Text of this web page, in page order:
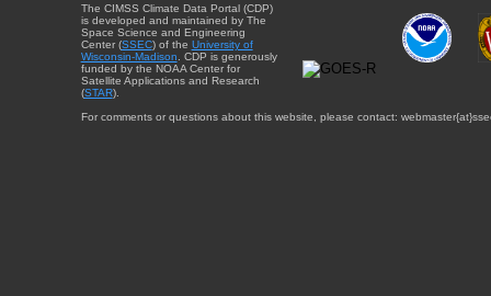
The CIMSS Climate Data Portal (CDP)
is developed and maintained by The
Space Science and Engineering
Center (SSEC) of the University of
Wisconsin-Madison . CDP is generously
funded by the NOAA Center for
Satellite Applications and Research
(STAR).
For comments or questions about this website, please contact: